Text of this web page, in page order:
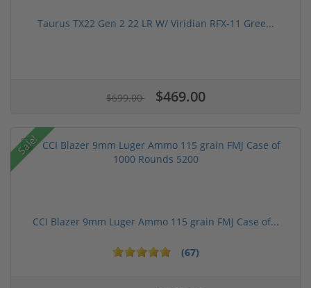
Taurus TX22 Gen 2 22 LR W/ Viridian RFX-11 Gree...
$699.00 $469.00
Sale!
CCI Blazer 9mm Luger Ammo 115 grain FMJ Case of...
(67)